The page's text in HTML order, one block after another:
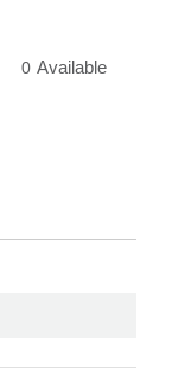
0 Available